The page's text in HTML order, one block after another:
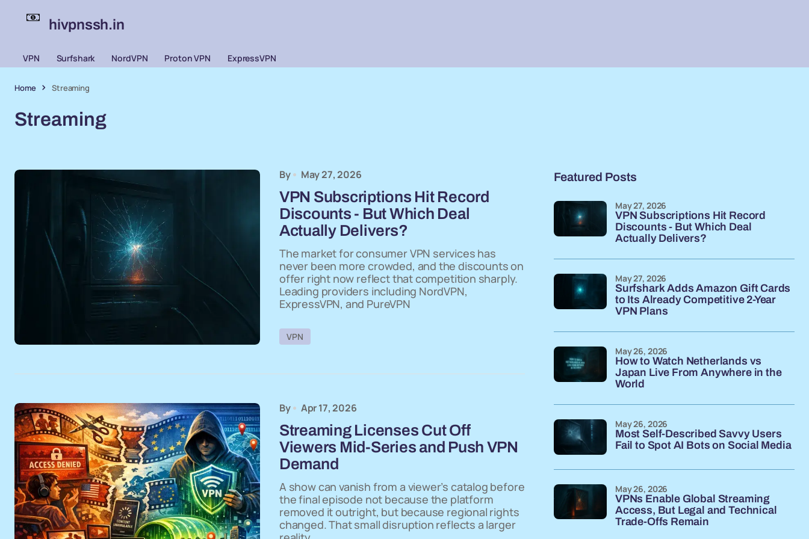
hivpnssh.in
VPN Surfshark NordVPN Proton VPN ExpressVPN
Home Streaming
Streaming
By May 27, 2026
VPN Subscriptions Hit Record
Discounts - But Which Deal
Actually Delivers?
The market for consumer VPN services has
never been more crowded, and the discounts on
offer right now reflect that competition sharply.
Leading providers including NordVPN,
ExpressVPN, and PureVPN
VPN
By Apr 17, 2026
Streaming Licenses Cut Off
Viewers Mid-Series and Push VPN
Demand
A show can vanish from a viewer’s catalog before
the final episode not because the platform
removed it outright, but because regional rights
changed. That small disruption reflects a larger
Featured Posts
VPN Subscriptions Hit Record
Discounts - But Which Deal
Actually Delivers?
May 27, 2026
Surfshark Adds Amazon Gift Cards
to Its Already Competitive 2-Year
VPN Plans
May 27, 2026
How to Watch Netherlands vs
Japan Live From Anywhere in the
World
May 26, 2026
Most Self-Described Savvy Users
Fail to Spot AI Bots on Social Media
May 26, 2026
VPNs Enable Global Streaming
Access, But Legal and Technical
Trade-Offs Remain
May 26, 2026